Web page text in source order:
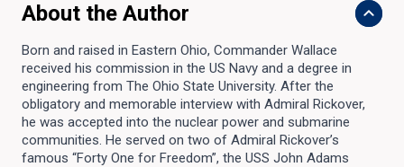
About the Author
Born and raised in Eastern Ohio, Commander Wallace
received his commission in the US Navy and a degree in
engineering from The Ohio State University. After the
obligatory and memorable interview with Admiral Rickover,
he was accepted into the nuclear power and submarine
communities. He served on two of Admiral Rickover’s
famous “Forty One for Freedom”, the USS John Adams